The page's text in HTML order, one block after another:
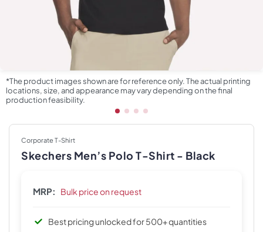
*The product images shown are for reference only. The actual printing
locations, size, and appearance may vary depending on the final
production feasibility.
Corporate T-Shirt
Skechers Men’s Polo T-Shirt - Black
MRP: Bulk price on request
Best pricing unlocked for 500+ quantities